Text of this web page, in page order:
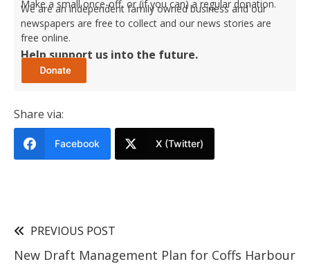
Make a small once-off, or (if you can) a regular donation.
We are an independent family owned business and our
newspapers are free to collect and our news stories are
free online.
Help support us into the future.
Share via:
Facebook X (Twitter)
PREVIOUS POST
New Draft Management Plan for Coffs Harbour